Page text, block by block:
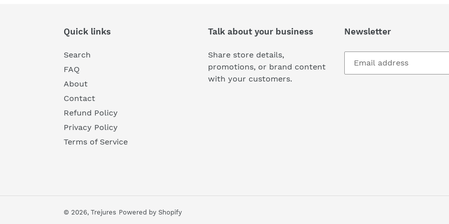
Quick links
Search
FAQ
About
Contact
Refund Policy
Privacy Policy
Terms of Service
Talk about your business
Share store details,
promotions, or brand content
with your customers.
Newsletter
© 2026, Trejures Powered by Shopify